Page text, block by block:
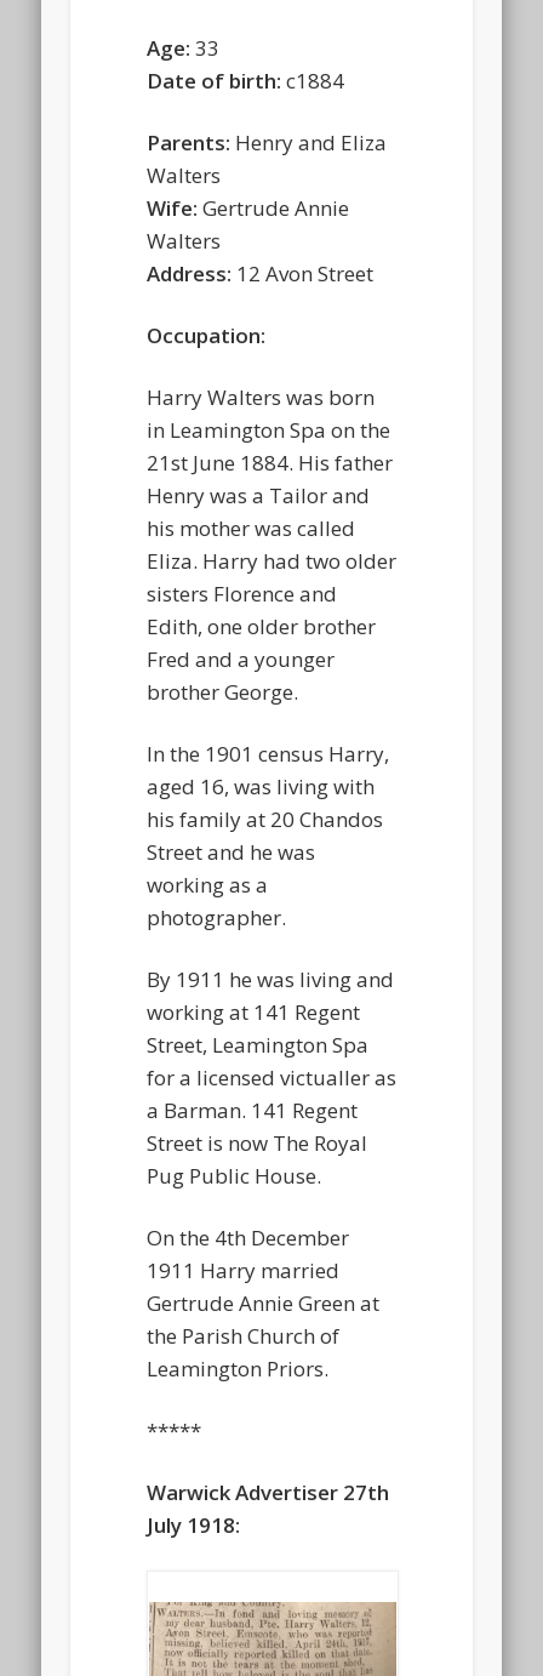
Age: 33
Date of birth: c1884
Parents: Henry and Eliza
Walters
Wife: Gertrude Annie
Walters
Address: 12 Avon Street
Occupation:
Harry Walters was born
in Leamington Spa on the
21st June 1884. His father
Henry was a Tailor and
his mother was called
Eliza. Harry had two older
sisters Florence and
Edith, one older brother
Fred and a younger
brother George.
In the 1901 census Harry,
aged 16, was living with
his family at 20 Chandos
Street and he was
working as a
photographer.
By 1911 he was living and
working at 141 Regent
Street, Leamington Spa
for a licensed victualler as
a Barman. 141 Regent
Street is now The Royal
Pug Public House.
On the 4th December
1911 Harry married
Gertrude Annie Green at
the Parish Church of
Leamington Priors.
*****
Warwick Advertiser 27th
July 1918: